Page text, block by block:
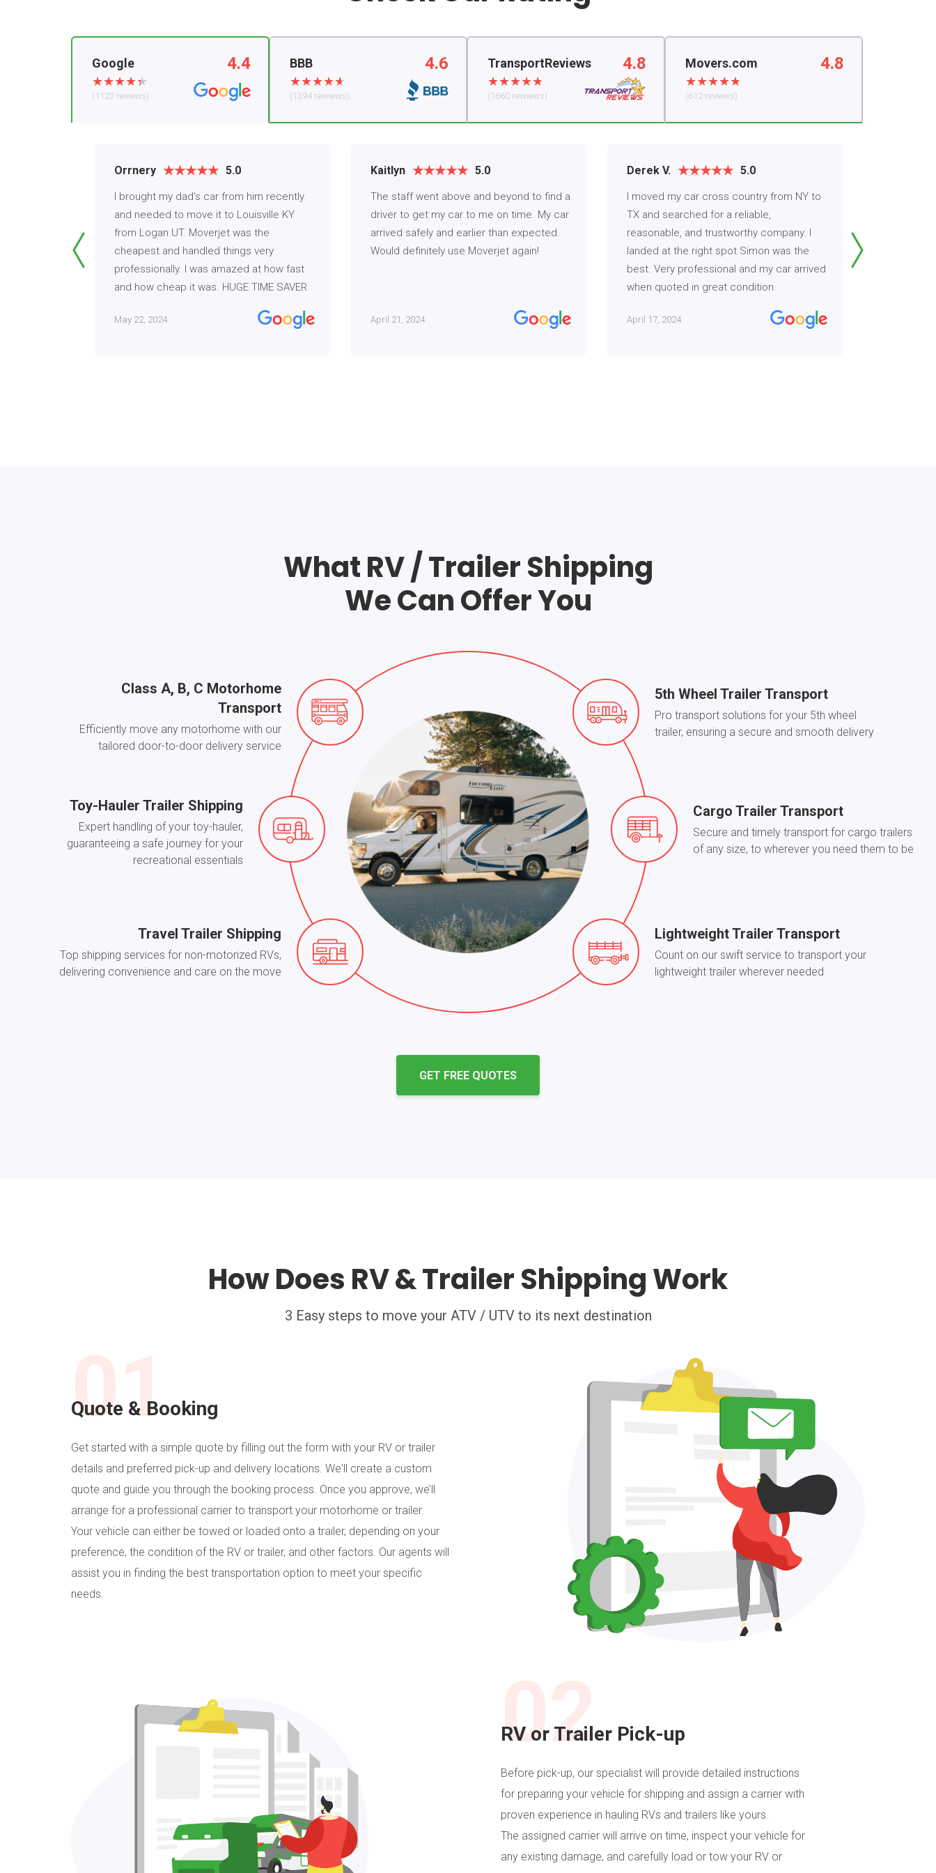
Google 4.4
(1123 reviews)
BBB 4.6
(1394 rewiews)
TransportReviews 4.8
(1660 rewiews)
Movers.com 4.8
(612 reviews)
Orrnery 5.0
I brought my dad’s car from him recently
and needed to move it to Louisville KY
from Logan UT. Moverjet was the
cheapest and handled things very
professionally. I was amazed at how fast
and how cheap it was. HUGE TIME SAVER
May 22, 2024
Kaitlyn 5.0
The staff went above and beyond to find a
driver to get my car to me on time. My car
arrived safely and earlier than expected.
Would definitely use Moverjet again!
April 21, 2024
Derek V. 5.0
I moved my car cross country from NY to
TX and searched for a reliable,
reasonable, and trustworthy company. I
landed at the right spot Simon was the
best. Very professional and my car arrived
when quoted in great condition.
April 17, 2024
What RV / Trailer Shipping
We Can Offer You
Class A, B, С Motorhome
Transport
Efficiently move any motorhome with our
tailored door-to-door delivery service
5th Wheel Trailer Transport
Pro transport solutions for your 5th wheel
trailer, ensuring a secure and smooth delivery
Toy-Hauler Trailer Shipping
Expert handling of your toy-hauler,
guaranteeing a safe journey for your
recreational essentials
Cargo Trailer Transport
Secure and timely transport for cargo trailers
of any size, to wherever you need them to be
Travel Trailer Shipping
Top shipping services for non-motorized RVs,
delivering convenience and care on the move
Lightweight Trailer Transport
Count on our swift service to transport your
lightweight trailer wherever needed
GET FREE QUOTES
How Does RV & Trailer Shipping Work
3 Easy steps to move your ATV / UTV to its next destination
01
Quote & Booking
Get started with a simple quote by filling out the form with your RV or trailer
details and preferred pick-up and delivery locations. We'll create a custom
quote and guide you through the booking process. Once you approve, we’ll
arrange for a professional carrier to transport your motorhome or trailer.
Your vehicle can either be towed or loaded onto a trailer, depending on your
preference, the condition of the RV or trailer, and other factors. Our agents will
assist you in finding the best transportation option to meet your specific
needs.
02
RV or Trailer Pick-up
Before pick-up, our specialist will provide detailed instructions
for preparing your vehicle for shipping and assign a carrier with
proven experience in hauling RVs and trailers like yours.
The assigned carrier will arrive on time, inspect your vehicle for
any existing damage, and carefully load or tow your RV or